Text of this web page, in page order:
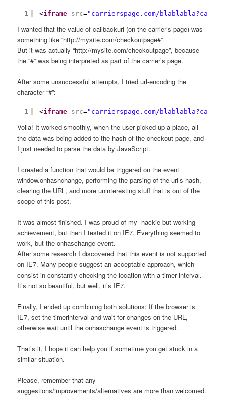
1 <iframe src="carrierspage.com/
I wanted that the value of callbackurl (on the carrier’s page) was
something like “http://mysite.com/checkoutpage#”
But it was actually “http://mysite.com/checkoutpage”, because
the “#” was being interpreted as part of the carrier’s page.
After some unsuccessful attempts, I tried url-encoding the
character “#”:
1 <iframe src="carrierspage.com/
Voila! It worked smoothly, when the user picked up a place, all
the data was being added to the hash of the checkout page, and
I just needed to parse the data by JavaScript.
I created a function that would be triggered on the event
window.onhashchange, performing the parsing of the url’s hash,
clearing the URL, and more uninteresting stuff that is out of the
scope of this post.
It was almost finished. I was proud of my -hackie but working-
achievement, but then I tested it on IE7. Everything seemed to
work, but the onhaschange event.
After some research I discovered that this event is not supported
on IE7. Many people suggest an acceptable approach, which
consist in constantly checking the location with a timer interval.
It’s not so beautiful, but well, it’s IE7.
Finally, I ended up combining both solutions: If the browser is
IE7, set the timerinterval and wait for changes on the URL,
otherwise wait until the onhaschange event is triggered.
That’s it, I hope it can help you if sometime you get stuck in a
similar situation.
Please, remember that any
suggestions/improvements/alternatives are more than welcomed.